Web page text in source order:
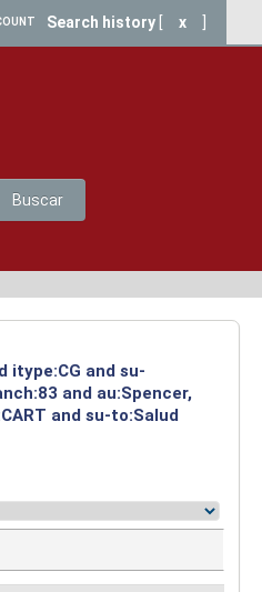
Search history x
Buscar
itype:CG and su-
and au:Spencer,
and su-to:Salud